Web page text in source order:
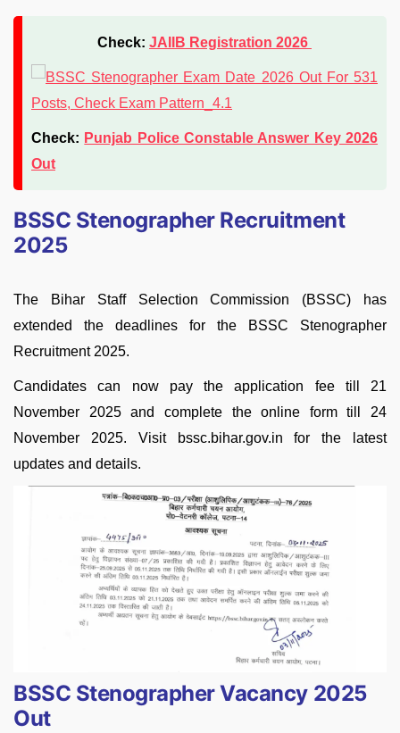
Check: JAIIB Registration 2026
Check: Punjab Police Constable Answer Key 2026
Out
BSSC Stenographer Recruitment
2025
The Bihar Staff Selection Commission (BSSC) has
extended the deadlines for the BSSC Stenographer
Recruitment 2025.
Candidates can now pay the application fee till 21
November 2025 and complete the online form till 24
November 2025. Visit bssc.bihar.gov.in for the latest
updates and details.
BSSC Stenographer Vacancy 2025
Out